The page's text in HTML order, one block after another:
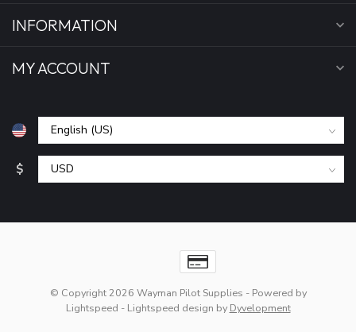
INFORMATION
MY ACCOUNT
$
© Copyright 2026 Wayman Pilot Supplies - Powered by
Lightspeed - Lightspeed design by Dyvelopment